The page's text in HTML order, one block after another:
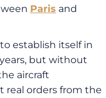
Paris and
establish itself in
but without
aircraft
real orders from the